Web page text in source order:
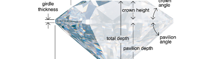
look and perform differently but they will still have a
similar impact on the observer. So, as a diamond
shopper, you need to look beyond the measurements
on a grading report. Be sure to view a diamond in
person to see if it’s the right choice for you.